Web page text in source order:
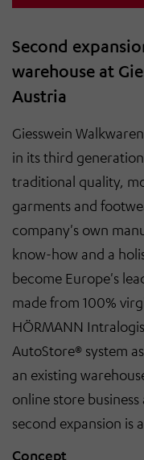
Second
warehouse at
Austria
Giesswein
in its third
traditional quality,
garments and
company's own
know-how and a
become Europe's
made from 100%
HÖRMANN
AutoStore® system
an existing
online store
second expansion is
Concept